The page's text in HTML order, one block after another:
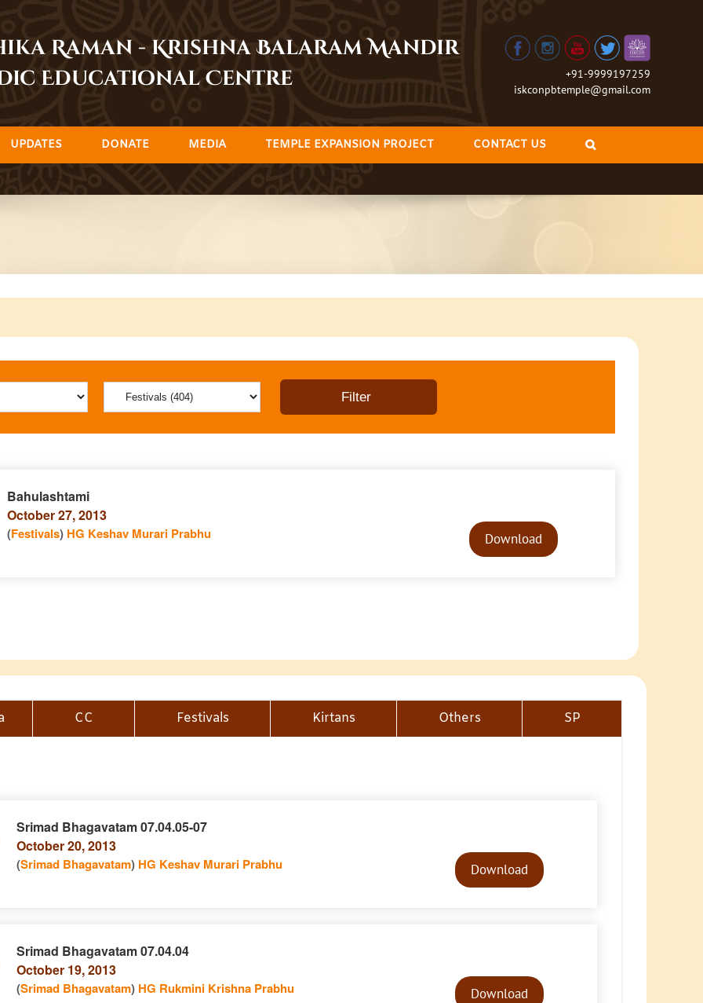
Raman - Krishna Balaram Mandir
Educational Centre
+91-9999197259
iskconpbtemple@gmail.com
UPDATES DONATE MEDIA TEMPLE EXPANSION PROJECT CONTACT US
Bahulashtami
October 27, 2013
(Festivals) HG Keshav Murari Prabhu
PlayerDownload
CC Festivals Kirtans Others SP
Srimad Bhagavatam 07.04.05-07
October 20, 2013
(Srimad Bhagavatam) HG Keshav Murari Prabhu
PlayerDownload
Srimad Bhagavatam 07.04.04
October 19, 2013
(Srimad Bhagavatam) HG Rukmini Krishna Prabhu
PlayerDownload